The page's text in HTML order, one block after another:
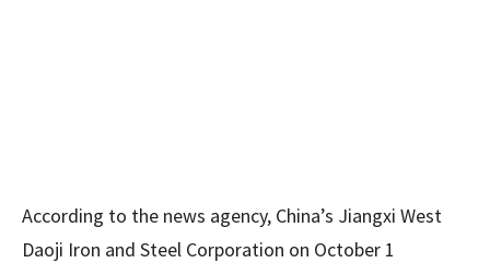
According to the news agency, China’s Jiangxi West
Daoji Iron and Steel Corporation on October 1